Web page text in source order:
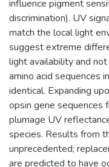
influence pigment
discrimination). UV
match the local light
suggest extreme
light availability and
amino acid sequences
identical. Expanding
opsin gene sequences
plumage UV
species. Results from
unprecedented;
are predicted to have